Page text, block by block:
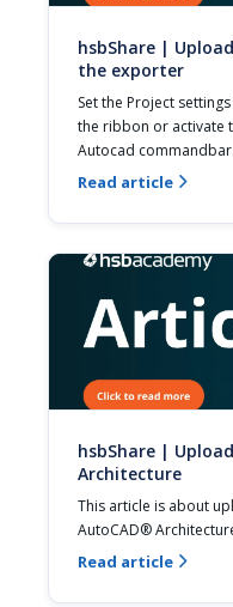
hsbShare |
the exporter
Set the Project
the ribbon or activate
Autocad commandbar.
Read article 
hsbShare |
Architecture
This article is about
AutoCAD®
Read article 